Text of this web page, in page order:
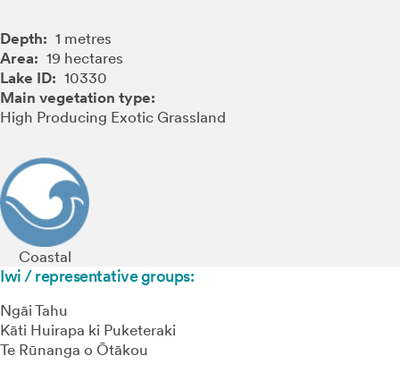
Depth: 1 metres
Area: 19 hectares
Lake ID: 10330
Main vegetation type:
High Producing Exotic Grassland
Coastal
Iwi / representative groups:
Ngāi Tahu
Kāti Huirapa ki Puketeraki
Te Rūnanga o Ōtākou